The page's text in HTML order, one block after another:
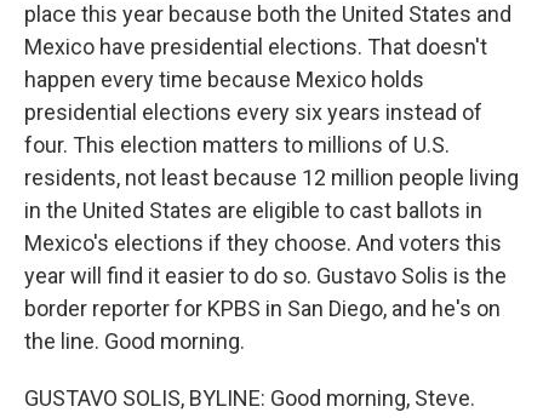
place this year because both the United States and
Mexico have presidential elections. That doesn't
happen every time because Mexico holds
presidential elections every six years instead of
four. This election matters to millions of U.S.
residents, not least because 12 million people living
in the United States are eligible to cast ballots in
Mexico's elections if they choose. And voters this
year will find it easier to do so. Gustavo Solis is the
border reporter for KPBS in San Diego, and he's on
the line. Good morning.
GUSTAVO SOLIS, BYLINE: Good morning, Steve.